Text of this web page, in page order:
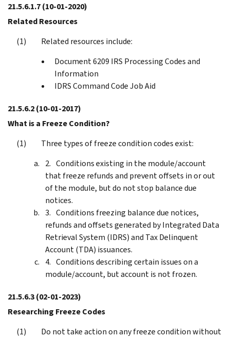
21.5.6.1.7(10-01-2020)
Related Resources
Related resources include:
Document 6209 IRS Processing Codes and
Information
IDRS Command Code Job Aid
21.5.6.2(10-01-2017)
What is a Freeze Condition?
Three types of freeze condition codes exist:
Conditions existing in the module/account
that freeze refunds and prevent offsets in or out
of the module, but do not stop balance due
notices.
Conditions freezing balance due notices,
refunds and offsets generated by Integrated Data
Retrieval System (IDRS) and Tax Delinquent
Account (TDA) issuances.
Conditions describing certain issues on a
module/account, but account is not frozen.
21.5.6.3(02-01-2023)
Researching Freeze Codes
Do not take action on any freeze condition without